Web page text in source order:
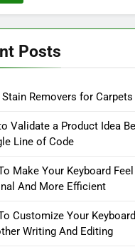
Posts
Stain Removers for Carpets
Validate a Product Idea
Line of Code
Make Your Keyboard
And More Efficient
Customize Your
Writing And Editing